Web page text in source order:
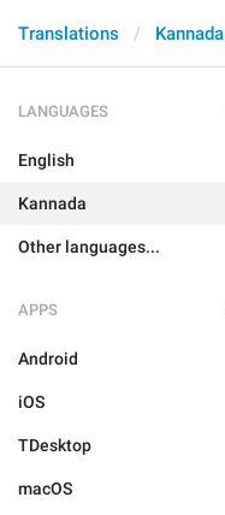
Translations Kannada
LANGUAGES
English
Kannada
Other languages...
APPS
Android
iOS
TDesktop
macOS